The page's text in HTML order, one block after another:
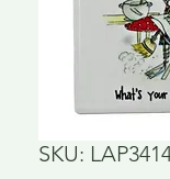
SKU: